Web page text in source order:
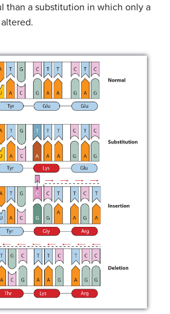
than a substitution in which only a